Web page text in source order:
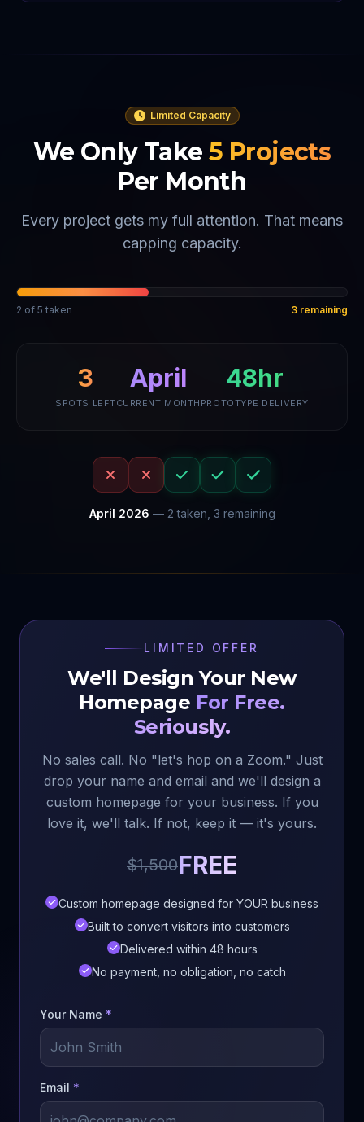
Limited Capacity
We Only Take 5 Projects
Per Month
Every project gets my full attention. That means
capping capacity.
2 of 5 taken 3 remaining
3
SPOTS LEFT
April
CURRENT MONTH
48hr
PROTOTYPE DELIVERY
April 2026 — 2 taken, 3 remaining
LIMITED OFFER
We'll Design Your New
Homepage For Free.
Seriously.
No sales call. No "let's hop on a Zoom." Just
drop your name and email and we'll design a
custom homepage for your business. If you
love it, we'll talk. If not, keep it — it's yours.
$1,500FREE
Custom homepage designed for YOUR business
Built to convert visitors into customers
Delivered within 48 hours
No payment, no obligation, no catch
Your Name *
Email *